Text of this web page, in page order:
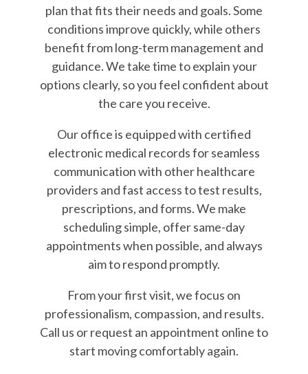
plan that fits their needs and goals. Some
conditions improve quickly, while others
benefit from long-term management and
guidance. We take time to explain your
options clearly, so you feel confident about
the care you receive.
Our office is equipped with certified
electronic medical records for seamless
communication with other healthcare
providers and fast access to test results,
prescriptions, and forms. We make
scheduling simple, offer same-day
appointments when possible, and always
aim to respond promptly.
From your first visit, we focus on
professionalism, compassion, and results.
Call us or request an appointment online to
start moving comfortably again.